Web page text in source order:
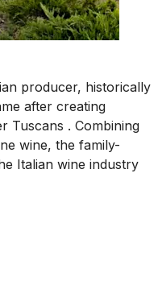
producer, historically
after creating
Tuscans . Combining
wine, the family-
Italian wine industry